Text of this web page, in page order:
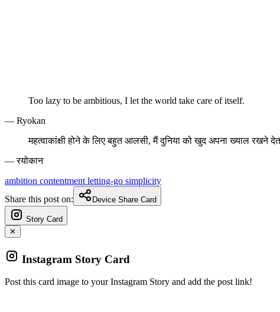
Too lazy to be ambitious, I let the world take care of itself.
— Ryokan
महत्वाकांक्षी होने के लिए बहुत आलसी, मैं दुनिया को खुद अपना ख्याल रखने
— रयोकान
ambition contentment letting-go simplicity
Share this post on:
Device Share Card
Story Card
✕
Instagram Story Card
Post this card image to your Instagram Story and add the post link!